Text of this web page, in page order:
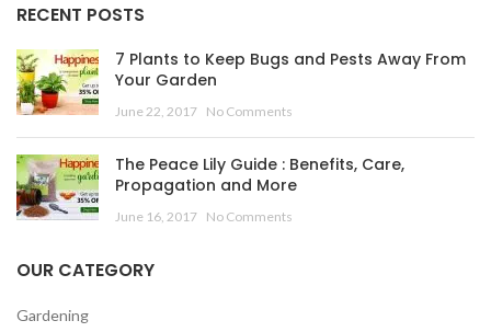
RECENT POSTS
7 Plants to Keep Bugs and Pests Away From
Your Garden
June 22, 2017 No Comments
The Peace Lily Guide : Benefits, Care,
Propagation and More
June 16, 2017 No Comments
OUR CATEGORY
Gardening